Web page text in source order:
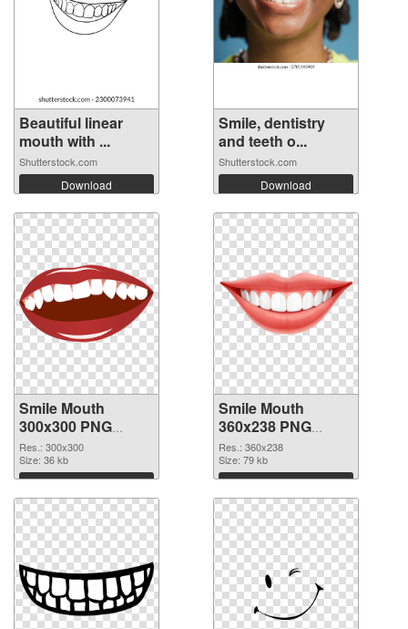
Beautiful linear
mouth with ...
Shutterstock.com
Download
Smile, dentistry
and teeth o...
Shutterstock.com
Download
Smile Mouth
300x300 PNG
picture
Res.: 300x300
Size: 36 kb
Download
Smile Mouth
360x238 PNG
cutout
Res.: 360x238
Size: 79 kb
Download